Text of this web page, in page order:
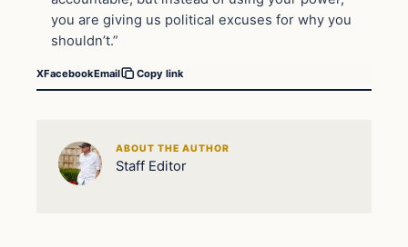
you are giving us political excuses for why you
shouldn’t.”
XFacebookEmail Copy link
ABOUT THE AUTHOR
Staff Editor